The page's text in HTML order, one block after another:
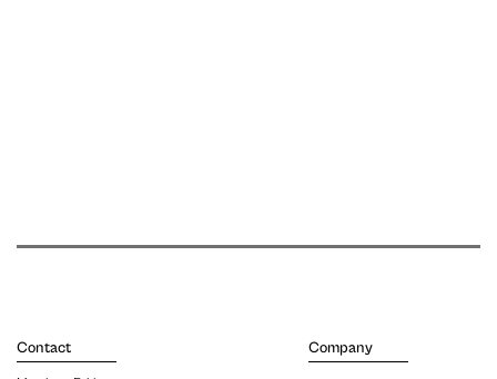
Contact Company